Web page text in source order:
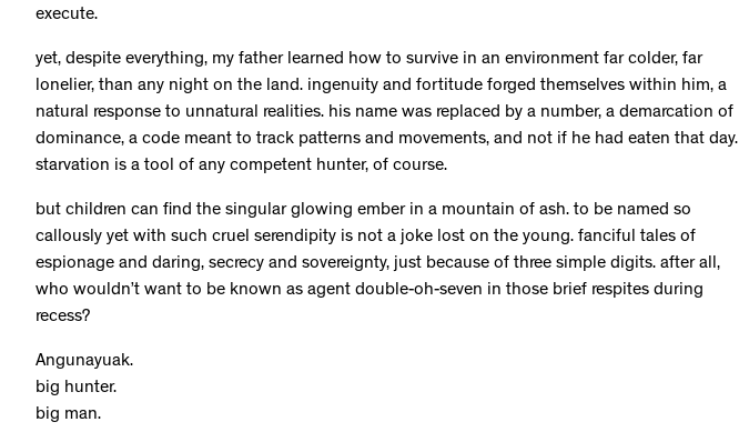
execute.
yet, despite everything, my father learned how to survive in an environment far colder, far
lonelier, than any night on the land. ingenuity and fortitude forged themselves within him, a
natural response to unnatural realities. his name was replaced by a number, a demarcation of
dominance, a code meant to track patterns and movements, and not if he had eaten that day.
starvation is a tool of any competent hunter, of course.
but children can find the singular glowing ember in a mountain of ash. to be named so
callously yet with such cruel serendipity is not a joke lost on the young. fanciful tales of
espionage and daring, secrecy and sovereignty, just because of three simple digits. after all,
who wouldn’t want to be known as agent double-oh-seven in those brief respites during
recess?
Angunayuak.
big hunter.
big man.